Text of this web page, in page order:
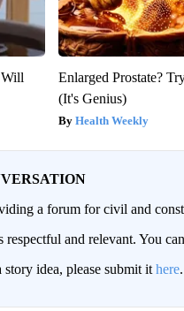
Enlarged Prostate?
(It's Genius)
Health Weekly
a forum for civil and
respectful and relevant. You
idea, please submit it here.